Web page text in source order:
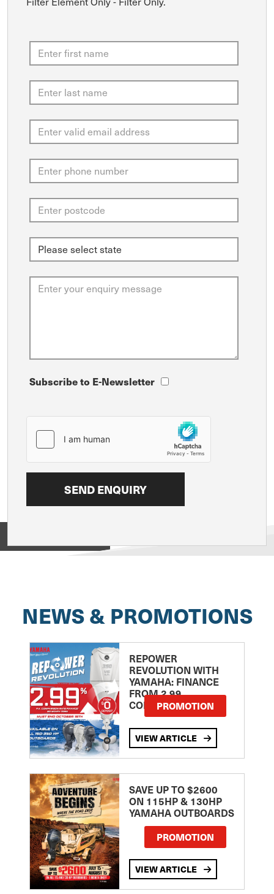
Subscribe to E-Newsletter
NEWS & PROMOTIONS
REPOWER
REVOLUTION WITH
YAMAHA: FINANCE
FROM 2.99
COMPARISON RATE
PROMOTION
VIEW ARTICLE
SAVE UP TO $2600
ON 115HP & 130HP
YAMAHA OUTBOARDS
PROMOTION
VIEW ARTICLE